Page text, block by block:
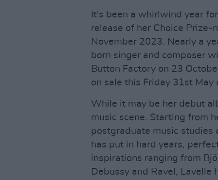
It's been a whirlwind year for
release of her Choice Prize-
November 2023. Nearly a
born singer and composer
Button Factory on 23
on sale this Friday 31st May
While it may be her debut
music scene. Starting from
postgraduate music studies
has put in hard years,
inspirations ranging from
Debussy and Ravel, Lavelle